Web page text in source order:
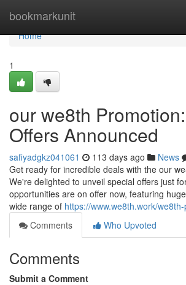
bookmarkunit
Home
Home
1
our we8th
Offers Announced
safiyadgkz041061 113 days ago News
Get ready for incredible deals with the our
We're delighted to unveil special offers just
opportunities are on offer now, featuring
wide range of https://www.we8th.work/
Comments
Who Upvoted
Comments
Submit a Comment